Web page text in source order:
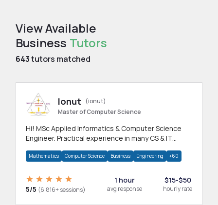
View Available
Business Tutors
643tutors matched
Ionut
(ionut)
Master of Computer Science
Hi! MSc Applied Informatics & Computer Science
Engineer. Practical experience in many CS & IT
Mathematics Computer Science Business Engineering +60
5/5 (6,816+ sessions)
1 hour
avg response
$15-$50
hourly rate